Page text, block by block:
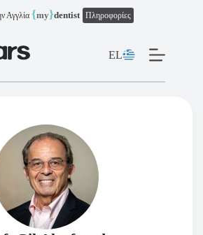
Αγγλία {my}dentist Πληροφορίες
EL